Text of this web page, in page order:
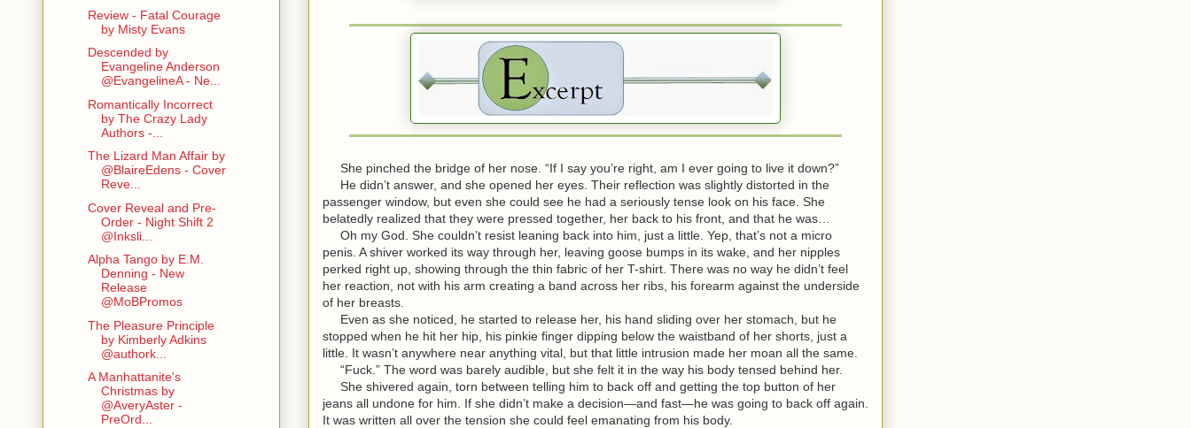
She pinched the bridge of her nose. “If I say you’re right, am I ever going to live it down?”
He didn’t answer, and she opened her eyes. Their reflection was slightly distorted in the
passenger window, but even she could see he had a seriously tense look on his face. She
belatedly realized that they were pressed together, her back to his front, and that he was…
Oh my God. She couldn’t resist leaning back into him, just a little. Yep, that’s not a micro
penis. A shiver worked its way through her, leaving goose bumps in its wake, and her nipples
perked right up, showing through the thin fabric of her T-shirt. There was no way he didn’t feel
her reaction, not with his arm creating a band across her ribs, his forearm against the underside
of her breasts.
Even as she noticed, he started to release her, his hand sliding over her stomach, but he
stopped when he hit her hip, his pinkie finger dipping below the waistband of her shorts, just a
little. It wasn’t anywhere near anything vital, but that little intrusion made her moan all the same.
“Fuck.” The word was barely audible, but she felt it in the way his body tensed behind her.
She shivered again, torn between telling him to back off and getting the top button of her
jeans all undone for him. If she didn’t make a decision—and fast—he was going to back off again.
It was written all over the tension she could feel emanating from his body.
Review - Fatal Courage
by Misty Evans
Descended by
Evangeline Anderson
@EvangelineA - Ne...
Romantically Incorrect
by The Crazy Lady
Authors -...
The Lizard Man Affair by
@BlaireEdens - Cover
Reve...
Cover Reveal and Pre-
Order - Night Shift 2
@Inksli...
Alpha Tango by E.M.
Denning - New
Release
@MoBPromos
The Pleasure Principle
by Kimberly Adkins
@authork...
A Manhattanite's
Christmas by
@AveryAster -
PreOrd...